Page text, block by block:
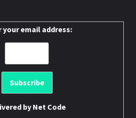
your email address:
by Net Code